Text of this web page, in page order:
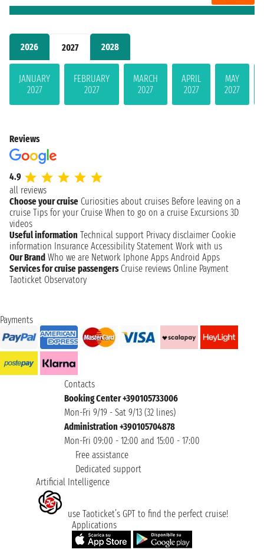
2026 2027 2028
JANUARY
2027
FEBRUARY
2027
MARCH
2027
APRIL
2027
MAY
2027
Reviews
4.9
all reviews
Choose your cruise Curiosities about cruises Before leaving on a
cruise Tips for your Cruise When to go on a cruise Excursions 3D
videos
Useful information Technical support Privacy disclaimer Cookie
information Insurance Accessibility Statement Work with us
Our Brand Who we are Network Iphone Apps Android Apps
Services for cruise passengers Cruise reviews Online Payment
Taoticket Observatory
Payments
Contacts
Booking Center +390105733006
Mon-Fri 9/19 - Sat 9/13 (32 lines)
Administration +390105704878
Mon-Fri 09:00 - 12:00 and 15:00 - 17:00
Free assistance
Dedicated support
Artificial Intelligence
use Taoticket’s GPT to find the perfect cruise!
Applications